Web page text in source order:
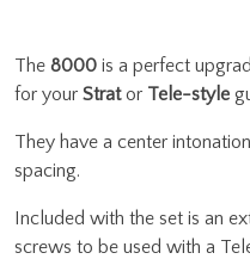
The 8000 is a perfect
for your Strator Tele-style
They have a center
spacing.
Included with the set is an
screws to be used with a